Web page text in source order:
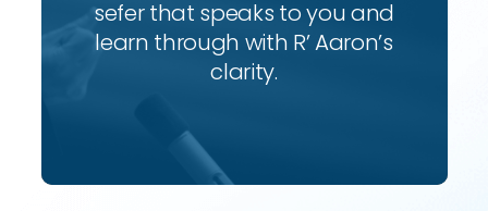
sefer that speaks to you and
learn through with R’ Aaron’s
clarity.